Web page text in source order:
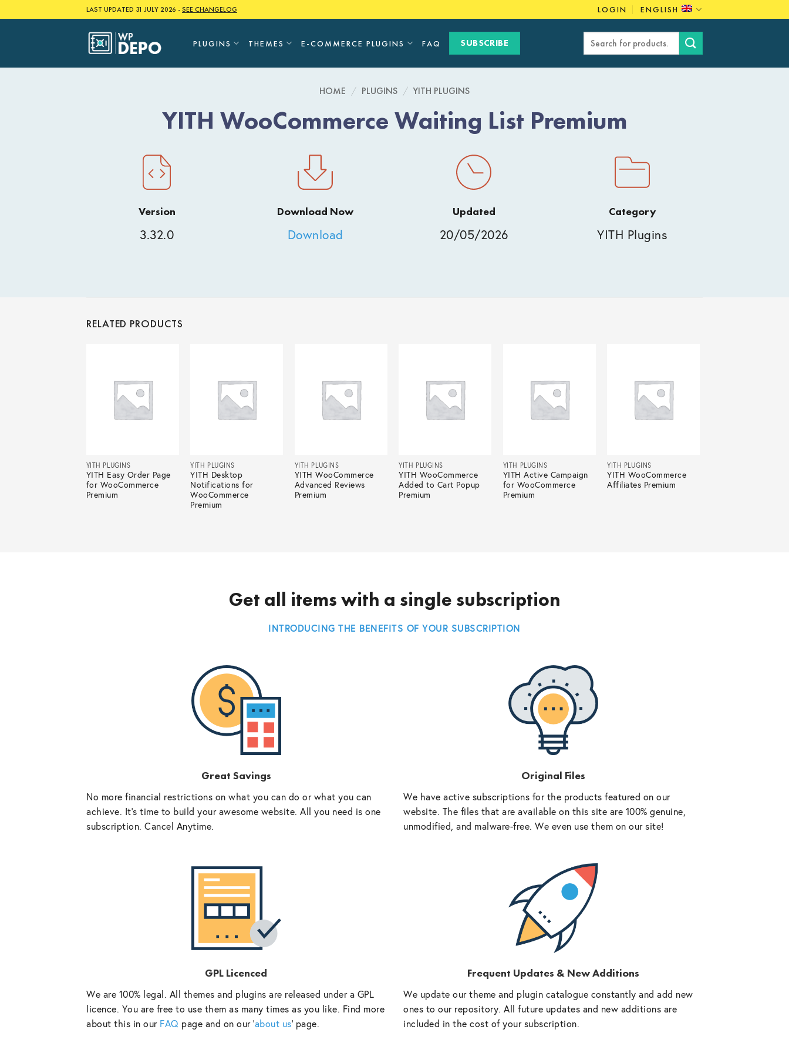
to
LAST UPDATED 31 JULY 2026 -SEE CHANGELOG LOGIN ENGLISH
PLUGINS THEMES E-COMMERCE PLUGINS FAQ SUBSCRIBE
Search
HOME / PLUGINS / YITH PLUGINS
YITH WooCommerce Waiting List Premium
Version
3.32.0
Download Now
Download
Updated
20/05/2026
Category
YITH Plugins
RELATED PRODUCTS
YITH PLUGINS
YITH Easy Order Page
for WooCommerce
Premium
YITH PLUGINS
YITH Desktop
Notifications for
WooCommerce
Premium
YITH PLUGINS
YITH WooCommerce
Advanced Reviews
Premium
YITH PLUGINS
YITH WooCommerce
Added to Cart Popup
Premium
YITH PLUGINS
YITH Active Campaign
for WooCommerce
Premium
YITH PLUGINS
YITH WooCommerce
Affiliates Premium
Get all items with a single subscription
INTRODUCING THE BENEFITS OF YOUR SUBSCRIPTION
Great Savings
No more financial restrictions on what you can do or what you can
achieve. It’s time to build your awesome website. All you need is one
subscription. Cancel Anytime.
Original Files
We have active subscriptions for the products featured on our
website. The files that are available on this site are 100% genuine,
unmodified, and malware-free. We even use them on our site!
GPL Licenced
We are 100% legal. All themes and plugins are released under a GPL
licence. You are free to use them as many times as you like. Find more
about this in our FAQ page and on our ‘about us‘ page.
Frequent Updates & New Additions
We update our theme and plugin catalogue constantly and add new
ones to our repository. All future updates and new additions are
included in the cost of your subscription.